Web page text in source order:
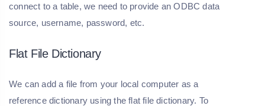
connect to a table, we need to provide an ODBC data
source, username, password, etc.
Flat File Dictionary
We can add a file from your local computer as a
reference dictionary using the flat file dictionary. To